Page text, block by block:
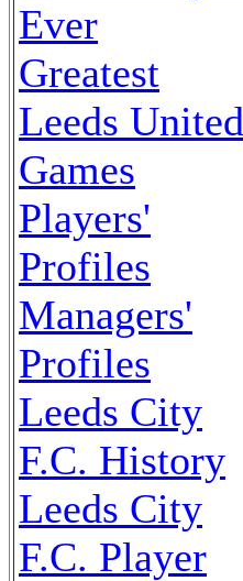
Ever
Greatest
Leeds United
Games
Players'
Profiles
Managers'
Profiles
Leeds City
F.C. History
Leeds City
F.C. Player